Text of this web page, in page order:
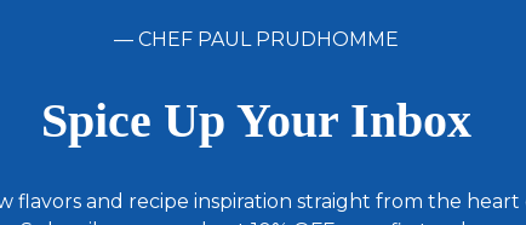
— CHEF PAUL PRUDHOMME
Spice Up Your Inbox
flavors and recipe inspiration straight from the heart